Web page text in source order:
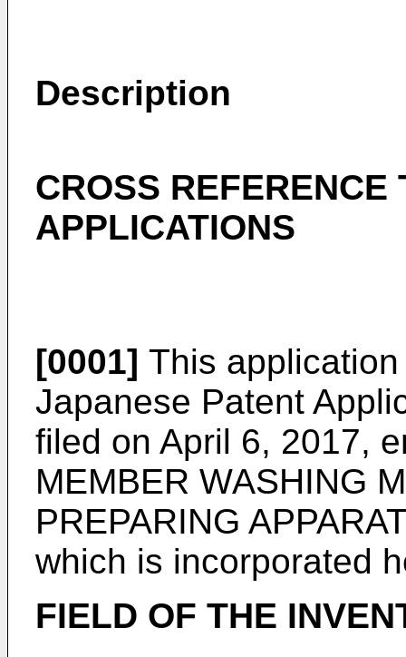
Description
CROSS REFERENCE
APPLICATIONS
[0001] This
Japanese Patent
filed on April 6, 2017,
MEMBER WASHING
PREPARING
which is incorporated
FIELD OF THE